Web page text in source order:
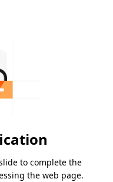
to complete the
the web page.